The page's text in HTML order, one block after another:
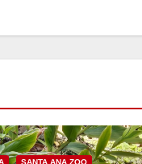
SANTA ANA ZOO